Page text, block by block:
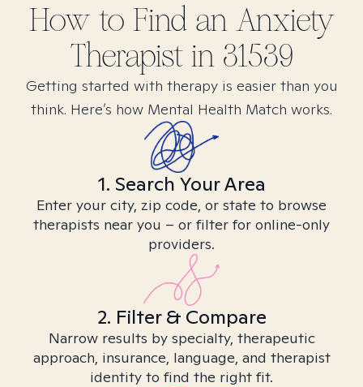
How to Find an Anxiety
Therapist in 31539
Getting started with therapy is easier than you
think. Here’s how Mental Health Match works.
1. Search Your Area
Enter your city, zip code, or state to browse
therapists near you – or filter for online-only
providers.
2. Filter & Compare
Narrow results by specialty, therapeutic
approach, insurance, language, and therapist
identity to find the right fit.